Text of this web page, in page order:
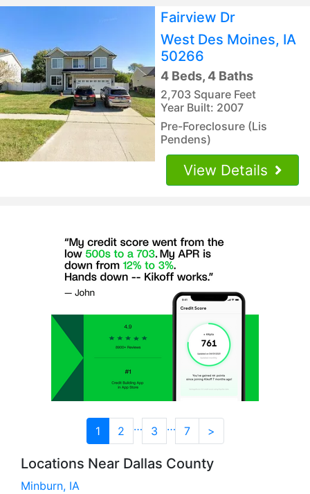
Fairview Dr
West Des Moines, IA
50266
4 Beds, 4 Baths
2,703 Square Feet
Year Built: 2007
Pre-Foreclosure (Lis
Pendens)
View Details
1 2 … 3 … 7 >
Locations Near Dallas County
Minburn, IA